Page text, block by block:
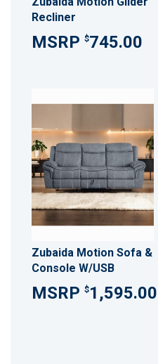
Recliner
$745.00
Zubaida Motion Sofa &
Console W/USB
$1,595.00